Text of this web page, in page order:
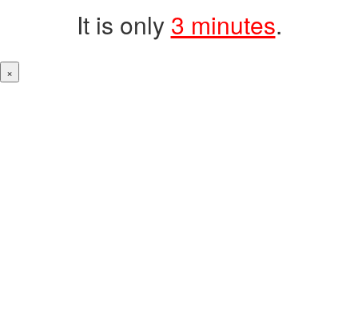
It is only 3 minutes.
×